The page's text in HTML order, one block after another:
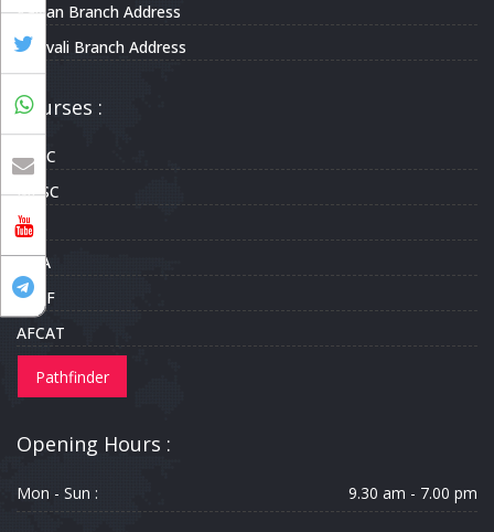
Kalyan Branch Address
Borivali Branch Address
Courses :
UPSC
MPSC
CDS
NDA
CAPF
AFCAT
Pathfinder
Opening Hours :
Mon - Sun : 9.30 am - 7.00 pm